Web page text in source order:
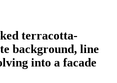
terracotta-
background, line
into a facade